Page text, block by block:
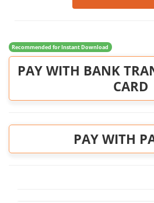
Recommended for Instant Download
PAY WITH BANK
CARD
PAY WITH